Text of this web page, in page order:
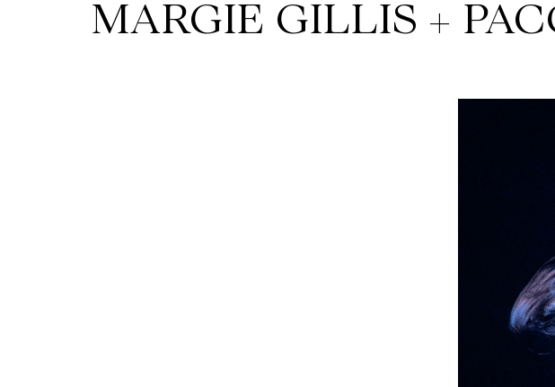
Programming
MARGIE GILLIS +